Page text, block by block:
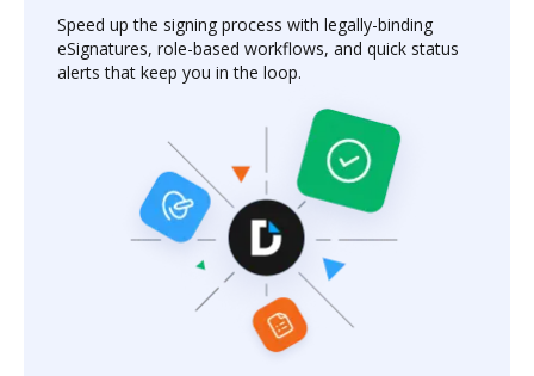
Speed up the signing process with legally-binding
eSignatures, role-based workflows, and quick status
alerts that keep you in the loop.